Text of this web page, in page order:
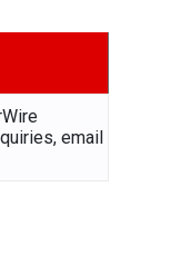
email